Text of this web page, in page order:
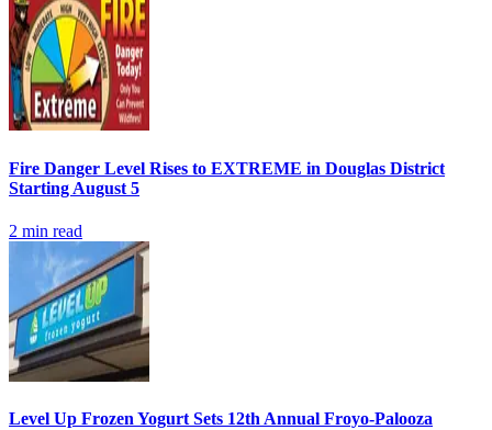
Fire Danger Level Rises to EXTREME in Douglas District
Starting August 5
2 min read
Level Up Frozen Yogurt Sets 12th Annual Froyo-Palooza